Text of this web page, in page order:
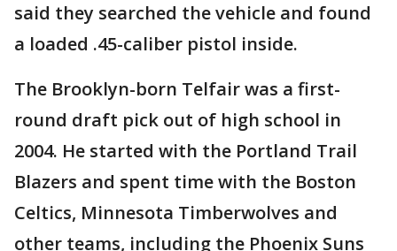
said they searched the vehicle and found
a loaded .45-caliber pistol inside.
The Brooklyn-born Telfair was a first-
round draft pick out of high school in
2004. He started with the Portland Trail
Blazers and spent time with the Boston
Celtics, Minnesota Timberwolves and
other teams, including the Phoenix Suns